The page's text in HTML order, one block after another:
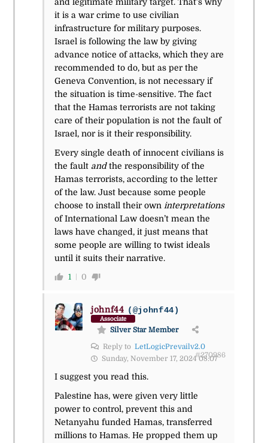
and legitimate military target. That’s why
it is a war crime to use civilian
infrastructure for military purposes.
Israel is following the law by giving
advance notice of attacks, which they are
recommended to do, but as per the
Geneva Convention, is not necessary if
the situation is time-sensitive. The fact
that the Hamas terrorists are not taking
care of their population is not the fault of
Israel, nor is it their responsibility.
Every single death of innocent civilians is
the fault andthe responsibility of the
Hamas terrorists, according to the letter
of the law. Just because some people
choose to install their own interpretations
of International Law doesn’t mean the
laws have changed, it just means that
some people are willing to twist ideals
until it suits their narrative.
1 0
johnf44 (@johnf44)
Associate
Silver Star Member
Reply to LetLogicPrevailv2.0
Sunday, November 17, 2024 08:07
#270986
I suggest you read this.
Palestine has, were given very little
power to control, prevent this and
Netanyahu funded Hamas, transferred
millions to Hamas. He propped them up